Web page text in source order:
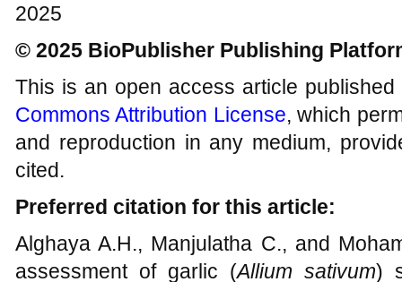
2025
© 2025 BioPublisher Publishing
This is an open access article
Commons Attribution License, which
and reproduction in any medium,
cited.
Preferred citation for this article:
Alghaya A.H., Manjulatha C., and
assessment of garlic (Allium sativum)